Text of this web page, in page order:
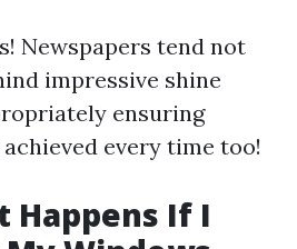
Newspapers tend not
impressive shine
ensuring
every time too!
Happens If I